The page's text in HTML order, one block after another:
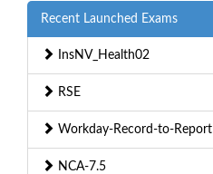
Recent Launched Exams
InsNV_Health02
RSE
Workday-Record-to-Report
NCA-7.5